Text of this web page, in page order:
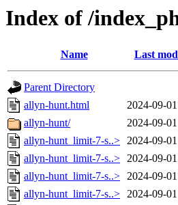
Index of /
Name Last
Parent Directory
allyn-hunt.html
2024-09-
allyn-hunt/
2024-09-
allyn-hunt_limit-7-s..> 2024-09-
allyn-hunt_limit-7-s..> 2024-09-
allyn-hunt_limit-7-s..> 2024-09-
allyn-hunt_limit-7-s..> 2024-09-